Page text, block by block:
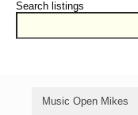
Search listings
Music Open Mikes